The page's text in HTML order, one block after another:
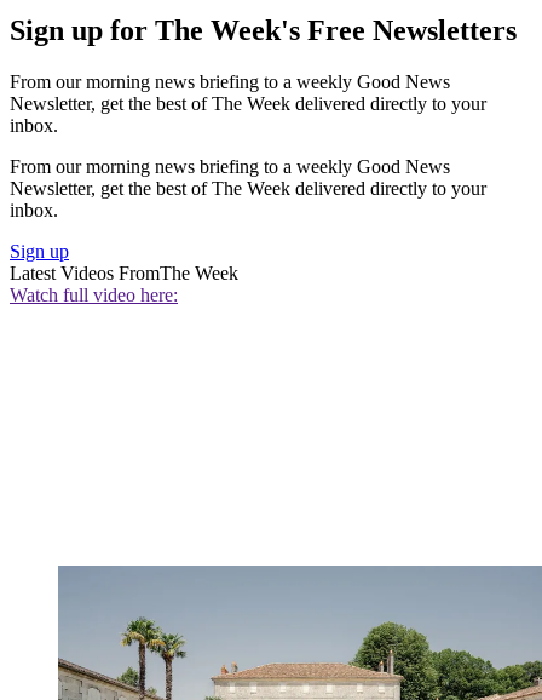
Sign up for The Week's Free Newsletters
From our morning news briefing to a weekly Good News
Newsletter, get the best of The Week delivered directly to your
inbox.
From our morning news briefing to a weekly Good News
Newsletter, get the best of The Week delivered directly to your
inbox.
Sign up
Latest Videos FromThe Week
Watch full video here: